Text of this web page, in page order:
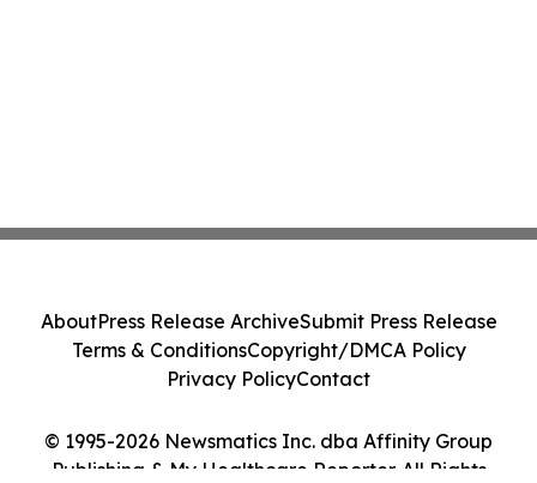
© 1995-2026 Newsmatics Inc. dba Affinity Group
Publishing & My Healthcare Reporter. All Rights
AboutPress Release ArchiveSubmit Press Release
Terms & ConditionsCopyright/DMCA Policy
Privacy PolicyContact